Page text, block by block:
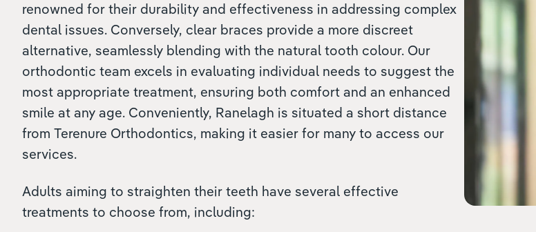
renowned for their durability and effectiveness in addressing complex
dental issues. Conversely, clear braces provide a more discreet
alternative, seamlessly blending with the natural tooth colour. Our
orthodontic team excels in evaluating individual needs to suggest the
most appropriate treatment, ensuring both comfort and an enhanced
smile at any age. Conveniently, Ranelagh is situated a short distance
from Terenure Orthodontics, making it easier for many to access our
services.
Adults aiming to straighten their teeth have several effective
treatments to choose from, including: